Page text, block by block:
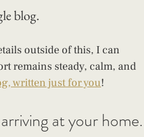
blog.
outside of this, I can
remains steady, calm, and
written just for you!
at your home.